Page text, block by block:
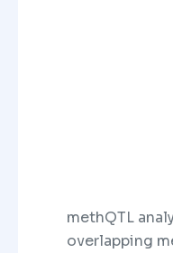
methQTL
overlapping